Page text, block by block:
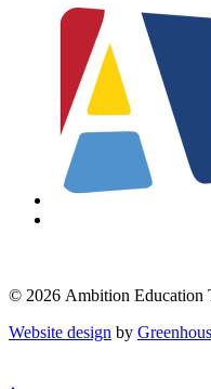
© 2026 Ambition Education
Website design by